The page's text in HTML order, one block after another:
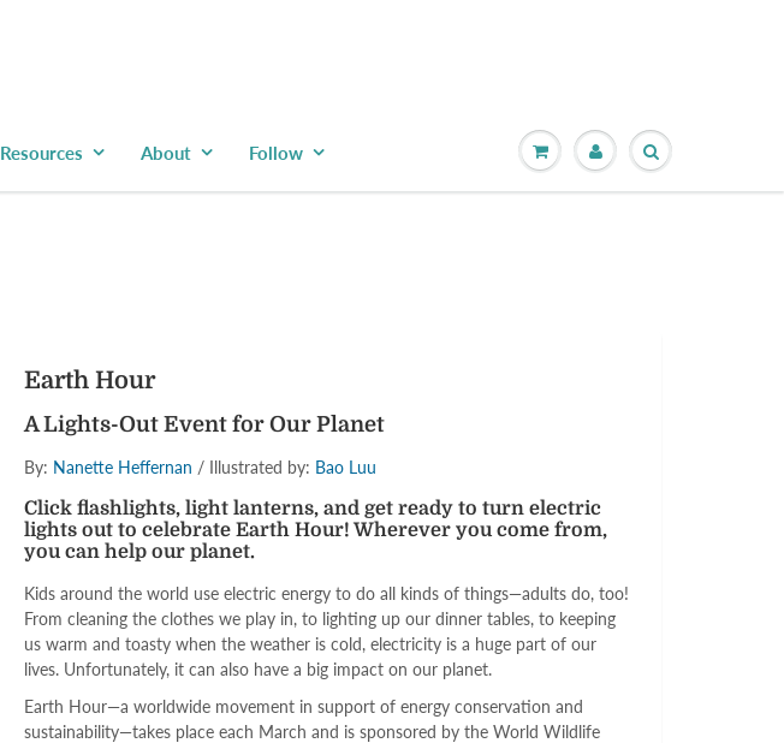
coupons and promotions!
Resources About Follow
Earth Hour
A Lights-Out Event for Our Planet
By: Nanette Heffernan / Illustrated by: Bao Luu
Click flashlights, light lanterns, and get ready to turn electric
lights out to celebrate Earth Hour! Wherever you come from,
you can help our planet.
Kids around the world use electric energy to do all kinds of things—adults do, too!
From cleaning the clothes we play in, to lighting up our dinner tables, to keeping
us warm and toasty when the weather is cold, electricity is a huge part of our
lives. Unfortunately, it can also have a big impact on our planet.
Earth Hour—a worldwide movement in support of energy conservation and
sustainability—takes place each March and is sponsored by the World Wildlife